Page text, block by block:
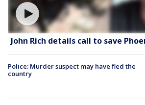
John Rich details call to save
Police: Murder suspect may have fled the
country